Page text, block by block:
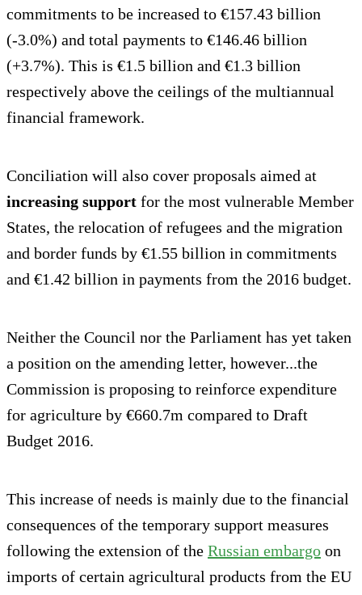
commitments to be increased to €157.43 billion
(-3.0%) and total payments to €146.46 billion
(+3.7%). This is €1.5 billion and €1.3 billion
respectively above the ceilings of the multiannual
financial framework.
Conciliation will also cover proposals aimed at
increasing support for the most vulnerable Member
States, the relocation of refugees and the migration
and border funds by €1.55 billion in commitments
and €1.42 billion in payments from the 2016 budget.
Neither the Council nor the Parliament has yet taken
a position on the amending letter, however...the
Commission is proposing to reinforce expenditure
for agriculture by €660.7m compared to Draft
Budget 2016.
This increase of needs is mainly due to the financial
consequences of the temporary support measures
following the extension of the Russian embargo on
imports of certain agricultural products from the EU